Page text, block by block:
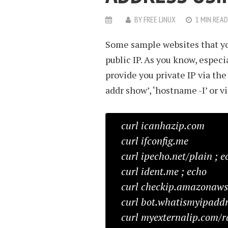
BY FREE LINUX 1 MIN READ
Some sample websites that
public IP. As you know,
provide you private IP via the
addr show’, ‘hostname -I’ or
curl icanhazip.com
curl ifconfig.me
curl ipecho.net/plain ;
curl ident.me ; echo
curl
curl
curl myexternalip.com/